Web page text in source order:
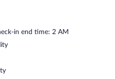
in end time: 2 AM